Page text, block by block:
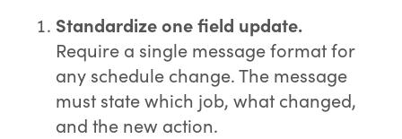
Standardize one field update.
Require a single message format for
any schedule change. The message
must state which job, what changed,
and the new action.